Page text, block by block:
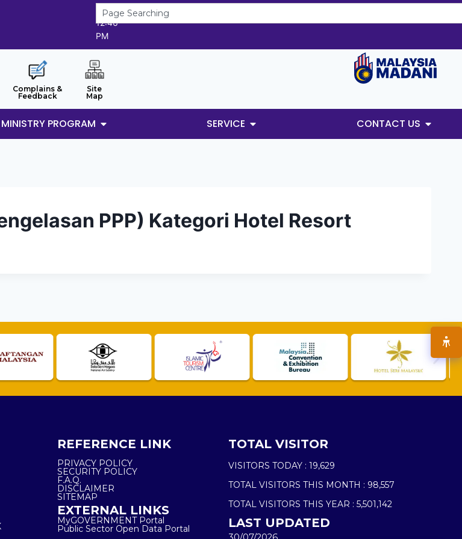
6/8/2026
12:46
PM
Complains &
Feedback
Site
Map
MINISTRY PROGRAM SERVICE CONTACT US
PPP) Kategori Hotel Resort
REFERENCE LINK
PRIVACY POLICY
SECURITY POLICY
F.A.Q.
DISCLAIMER
SITEMAP
EXTERNAL LINKS
MyGOVERNMENT Portal
Public Sector Open Data Portal
TOTAL VISITOR
VISITORS TODAY : 19,629
TOTAL VISITORS THIS MONTH : 98,557
TOTAL VISITORS THIS YEAR : 5,501,142
LAST UPDATED